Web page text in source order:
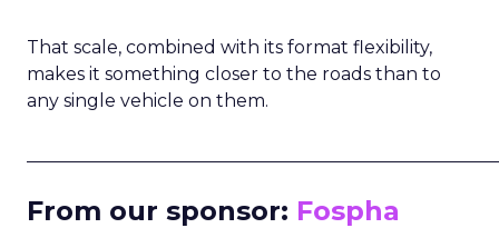
That scale, combined with its format flexibility,
makes it something closer to the roads than to
any single vehicle on them.
From our sponsor: Fospha